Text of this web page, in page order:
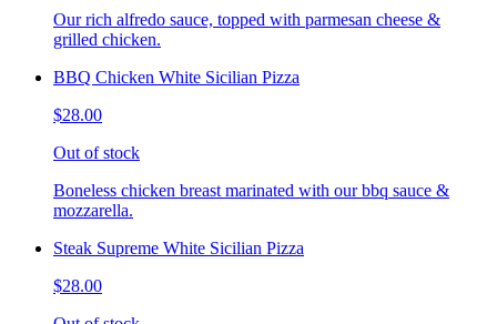
Our rich alfredo sauce, topped with parmesan cheese &
grilled chicken.
BBQ Chicken White Sicilian Pizza
$28.00
Out of stock
Boneless chicken breast marinated with our bbq sauce &
mozzarella.
Steak Supreme White Sicilian Pizza
$28.00